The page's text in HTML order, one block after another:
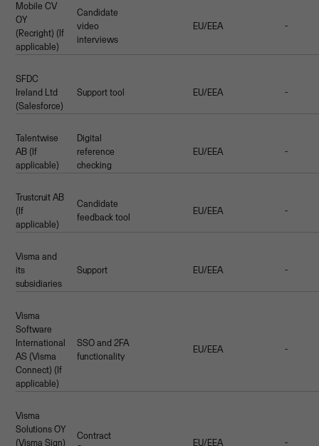
Mobile CV
OY
(Recright) (If
applicable)
Candidate
video
interviews
EU/EEA -
SFDC
Ireland Ltd
(Salesforce)
Support tool EU/EEA -
Talentwise
AB (If
applicable)
Digital
reference
checking
EU/EEA -
Trustcruit AB
(If
applicable)
Candidate
feedback tool
EU/EEA -
Visma and
its
subsidiaries
Support EU/EEA -
Visma
Software
International
AS (Visma
Connect) (If
applicable)
SSO and 2FA
functionality
EU/EEA -
Visma
Solutions OY
(Visma Sign)
Contract
EU/EEA -